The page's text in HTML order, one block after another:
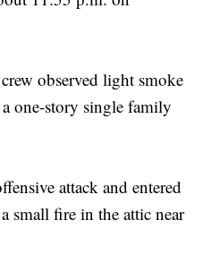
observed light smoke
one-story single family
attack and entered
small fire in the attic near